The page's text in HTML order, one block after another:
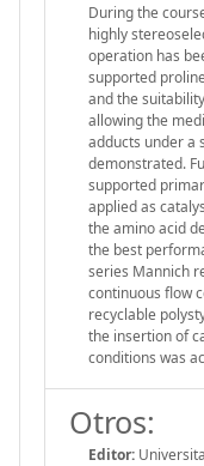
During the
highly
operation has
supported
and the
allowing the
adducts under a
demonstrated.
supported
applied as
the amino acid
the best
series Mannich
continuous flow
recyclable
the insertion of
conditions was
Otros:
Editor: